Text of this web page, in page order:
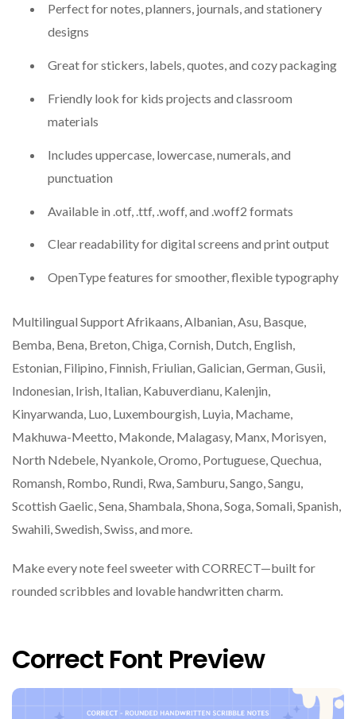
Perfect for notes, planners, journals, and stationery
designs
Great for stickers, labels, quotes, and cozy packaging
Friendly look for kids projects and classroom
materials
Includes uppercase, lowercase, numerals, and
punctuation
Available in .otf, .ttf, .woff, and .woff2 formats
Clear readability for digital screens and print output
OpenType features for smoother, flexible typography
Multilingual Support Afrikaans, Albanian, Asu, Basque,
Bemba, Bena, Breton, Chiga, Cornish, Dutch, English,
Estonian, Filipino, Finnish, Friulian, Galician, German, Gusii,
Indonesian, Irish, Italian, Kabuverdianu, Kalenjin,
Kinyarwanda, Luo, Luxembourgish, Luyia, Machame,
Makhuwa-Meetto, Makonde, Malagasy, Manx, Morisyen,
North Ndebele, Nyankole, Oromo, Portuguese, Quechua,
Romansh, Rombo, Rundi, Rwa, Samburu, Sango, Sangu,
Scottish Gaelic, Sena, Shambala, Shona, Soga, Somali, Spanish,
Swahili, Swedish, Swiss, and more.
Make every note feel sweeter with CORRECT—built for
rounded scribbles and lovable handwritten charm.
Correct Font Preview